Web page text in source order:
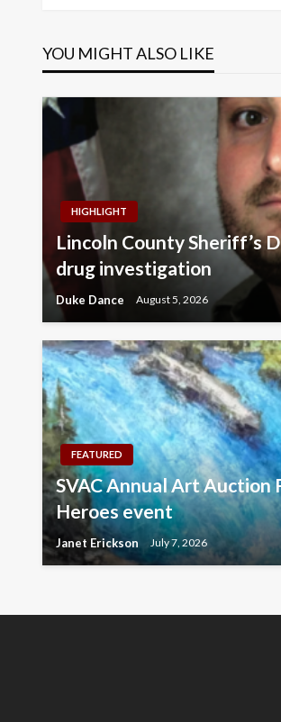
YOU MIGHT ALSO LIKE
HIGHLIGHT
Lincoln County Sheriff’s
drug investigation
Duke Dance August 5, 2026
FEATURED
SVAC Annual Art Auction
Heroes event
Janet Erickson July 7, 2026